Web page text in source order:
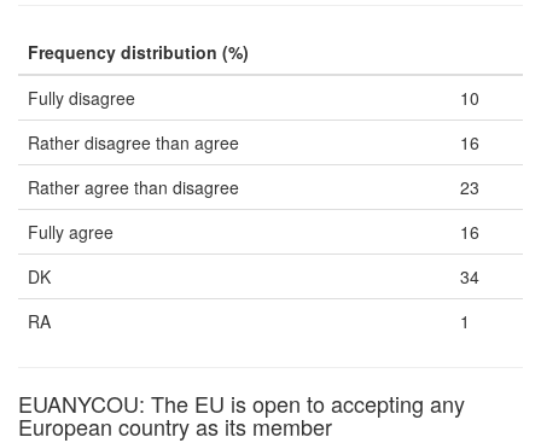
Frequency distribution (%)
Fully disagree
10
Rather disagree than agree
16
Rather agree than disagree
23
Fully agree
16
DK
34
RA
1
EUANYCOU: The EU is open to accepting any
European country as its member